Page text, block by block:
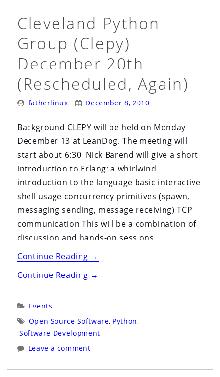
Cleveland Python
Group (Clepy)
December 20th
(Rescheduled, Again)
Posted
fatherlinux
Posted
December 8, 2010
Background CLEPY will be held on Monday
December 13 at LeanDog. The meeting will
start about 6:30. Nick Barend will give a short
introduction to Erlang: a whirlwind
introduction to the language basic interactive
shell usage concurrency primitives (spawn,
messaging sending, message receiving) TCP
communication This will be a combination of
discussion and hands-on sessions.
Continue Reading“Cleveland
Group
20th
(Rescheduled,
again)”
→
Continue Reading“Cleveland
(Clepy)
December
20th
again)”
→
Categories:
Events
Tags:
Open Source Software, Python,
Software Development
Leave a comment